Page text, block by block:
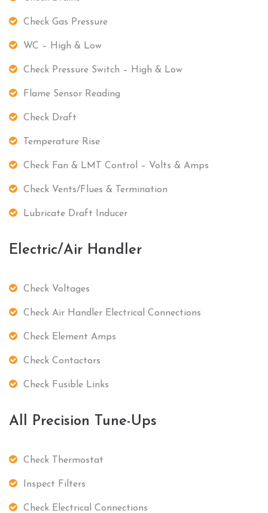
Check Gas Pressure
WC – High & Low
Check Pressure Switch – High & Low
Flame Sensor Reading
Check Draft
Temperature Rise
Check Fan & LMT Control – Volts & Amps
Check Vents/Flues & Termination
Lubricate Draft Inducer
Electric/Air Handler
Check Voltages
Check Air Handler Electrical Connections
Check Element Amps
Check Contactors
Check Fusible Links
All Precision Tune-Ups
Check Thermostat
Inspect Filters
Check Electrical Connections